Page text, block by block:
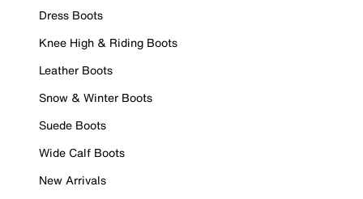
Dress Boots
Knee High & Riding Boots
Leather Boots
Snow & Winter Boots
Suede Boots
Wide Calf Boots
New Arrivals